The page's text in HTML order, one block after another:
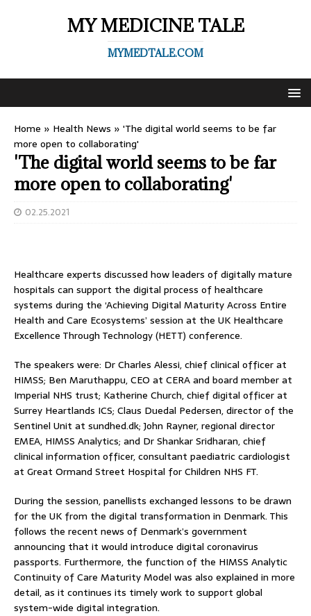
MY MEDICINE TALE
MYMEDTALE.COM
Home » Health News » 'The digital world seems to be far
more open to collaborating'
'The digital world seems to be far
more open to collaborating'
02.25.2021
Healthcare experts discussed how leaders of digitally mature
hospitals can support the digital process of healthcare
systems during the ‘Achieving Digital Maturity Across Entire
Health and Care Ecosystems’ session at the UK Healthcare
Excellence Through Technology (HETT) conference.
The speakers were: Dr Charles Alessi, chief clinical officer at
HIMSS; Ben Maruthappu, CEO at CERA and board member at
Imperial NHS trust; Katherine Church, chief digital officer at
Surrey Heartlands ICS; Claus Duedal Pedersen, director of the
Sentinel Unit at sundhed.dk; John Rayner, regional director
EMEA, HIMSS Analytics; and Dr Shankar Sridharan, chief
clinical information officer, consultant paediatric cardiologist
at Great Ormand Street Hospital for Children NHS FT.
During the session, panellists exchanged lessons to be drawn
for the UK from the digital transformation in Denmark. This
follows the recent news of Denmark’s government
announcing that it would introduce digital coronavirus
passports. Furthermore, the function of the HIMSS Analytic
Continuity of Care Maturity Model was also explained in more
detail, as it continues its timely work to support global
system-wide digital integration.